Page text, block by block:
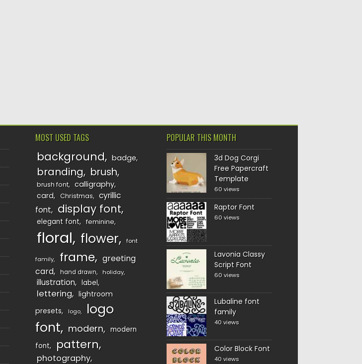
MOST USED TAGS
background badge
branding brush
brush font
calligraphy
card
Christmas
cyrillic
font
display font
elegant font feminine
floral flower font
family frame
greeting
card
hand drawn holiday
illustration label
lettering
lightroom
presets
logo
logo
font
modern
modern
font
pattern
photography
POPULAR THIS MONTH
3d Dog Corgi
Free Papercraft
Template
60 views
Raptor Font
60 views
Lavonia Classy
Script Font
60 views
Lubaline font
family
40 views
Color Block Font
40 views